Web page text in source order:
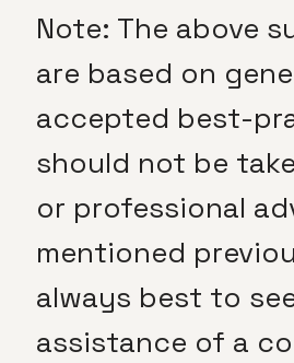
Note: The above
are based on
accepted best-
should not be
or professional
mentioned
always best to
assistance of a